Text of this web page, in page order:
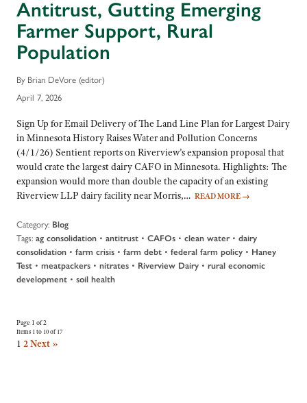
Antitrust, Gutting Emerging
Farmer Support, Rural
Population
By Brian DeVore (editor)
April 7, 2026
Sign Up for Email Delivery of The Land Line Plan for Largest Dairy
in Minnesota History Raises Water and Pollution Concerns
(4/1/26) Sentient reports on Riverview’s expansion proposal that
would crate the largest dairy CAFO in Minnesota. Highlights: The
expansion would more than double the capacity of an existing
Riverview LLP dairy facility near Morris,… READ MORE →
Category: Blog
Tags: ag consolidation • antitrust • CAFOs • clean water• dairy
consolidation • farm crisis • farm debt • federal farm policy • Haney
Test • meatpackers • nitrates • Riverview Dairy • rural economic
development • soil health
Page 1 of 2
Items 1 to 10 of 17
1 2Next »